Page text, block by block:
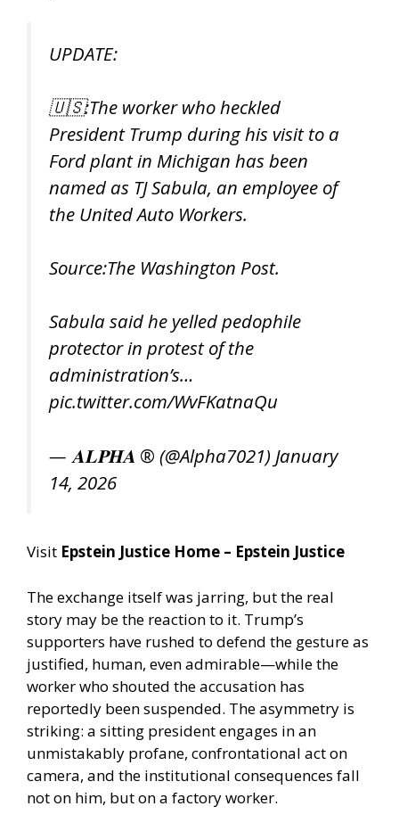
UPDATE:
🇺🇸:The worker who heckled
President Trump during his visit to a
Ford plant in Michigan has been
named as TJ Sabula, an employee of
the United Auto Workers.
Source:The Washington Post.
Sabula said he yelled pedophile
protector in protest of the
administration’s…
pic.twitter.com/WvFKatnaQu
— 𝐀𝐋𝐏𝐇𝐀 ® (@Alpha7021) January
14, 2026
Visit Epstein Justice Home – Epstein Justice
The exchange itself was jarring, but the real
story may be the reaction to it. Trump’s
supporters have rushed to defend the gesture as
justified, human, even admirable—while the
worker who shouted the accusation has
reportedly been suspended. The asymmetry is
striking: a sitting president engages in an
unmistakably profane, confrontational act on
camera, and the institutional consequences fall
not on him, but on a factory worker.